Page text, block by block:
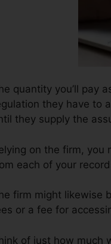
quantity you’ll pay
they have to
they supply the
on the firm,
each of your
firm might likewise
or a fee for
of just how much